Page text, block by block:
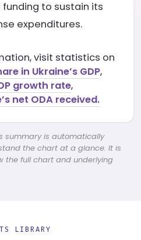
to sustain its
expenditures.
visit statistics on
in Ukraine’s GDP,
growth rate,
net ODA received.
summary is automatically
the chart at a glance. It is
the full chart and underlying
LIBRARY